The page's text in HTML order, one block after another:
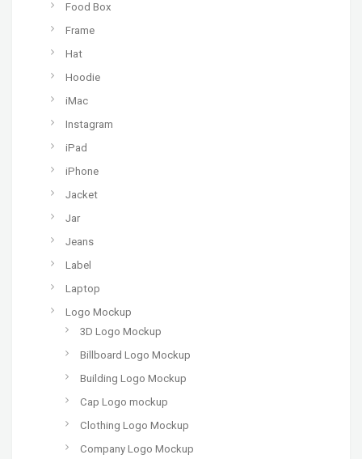
Food Box
Frame
Hat
Hoodie
iMac
Instagram
iPad
iPhone
Jacket
Jar
Jeans
Label
Laptop
Logo Mockup
3D Logo Mockup
Billboard Logo Mockup
Building Logo Mockup
Cap Logo mockup
Clothing Logo Mockup
Company Logo Mockup